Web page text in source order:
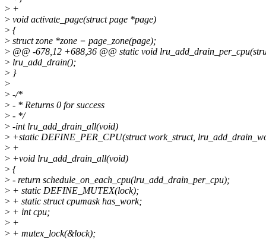
> +
> void activate_page(struct page *page)
> {
> struct zone *zone = page_zone(page);
> @@ -678,12 +688,36 @@ static void
> lru_add_drain();
> }
>
> -/*
> - * Returns 0 for success
> - */
> -int lru_add_drain_all(void)
> +static DEFINE_PER_CPU(struct work_struct,
> +
> +void lru_add_drain_all(void)
> {
> - return schedule_on_each_cpu(lru_add_drain_per_cpu);
> + static DEFINE_MUTEX(lock);
> + static struct cpumask has_work;
> + int cpu;
> +
> + mutex_lock(&lock);